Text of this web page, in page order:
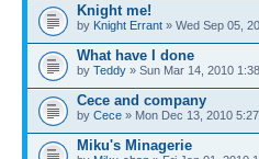
Knight me!
by Knight Errant » Wed Sep 05,
What have I done
by Teddy » Sun Mar 14, 2010
Cece and company
by Cece » Mon Dec 13, 2010
Miku's Minagerie